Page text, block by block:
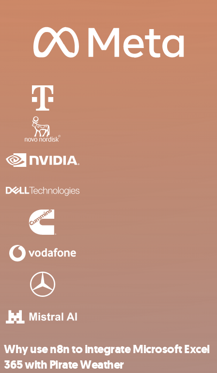
Why use n8n to integrate Microsoft Excel
365 with Pirate Weather